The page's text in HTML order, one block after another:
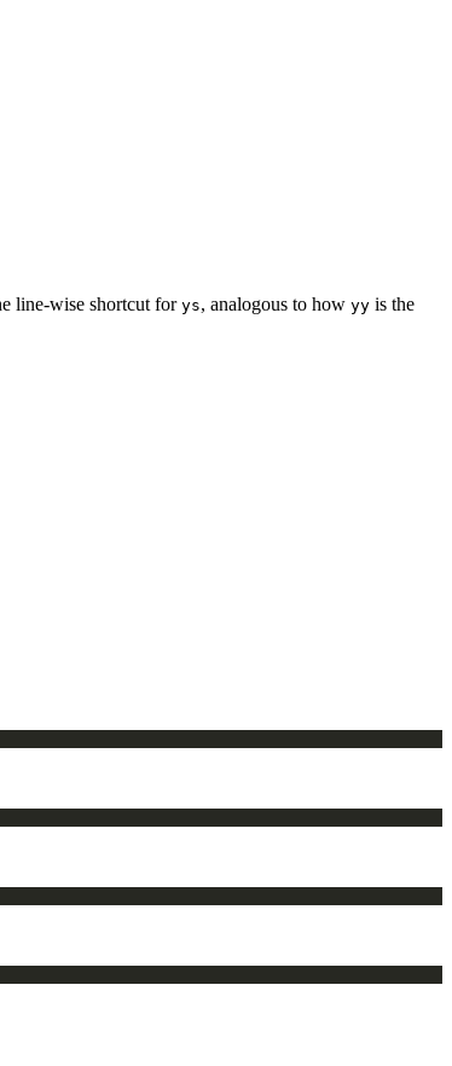
line-wise shortcut for ys, analogous to how yy is the